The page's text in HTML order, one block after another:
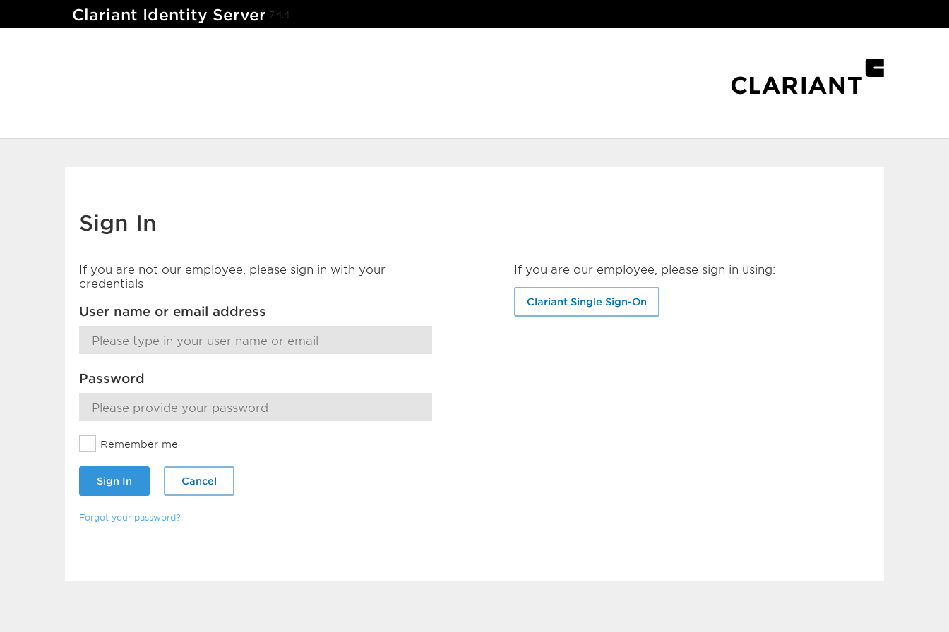
Clariant Identity Server 7.4.4
Sign In
If you are not our employee, please sign in with your
credentials
User name or email address
Password
Remember me
Sign In Cancel
Forgot your password?
If you are our employee, please sign in using:
Clariant Single Sign-On